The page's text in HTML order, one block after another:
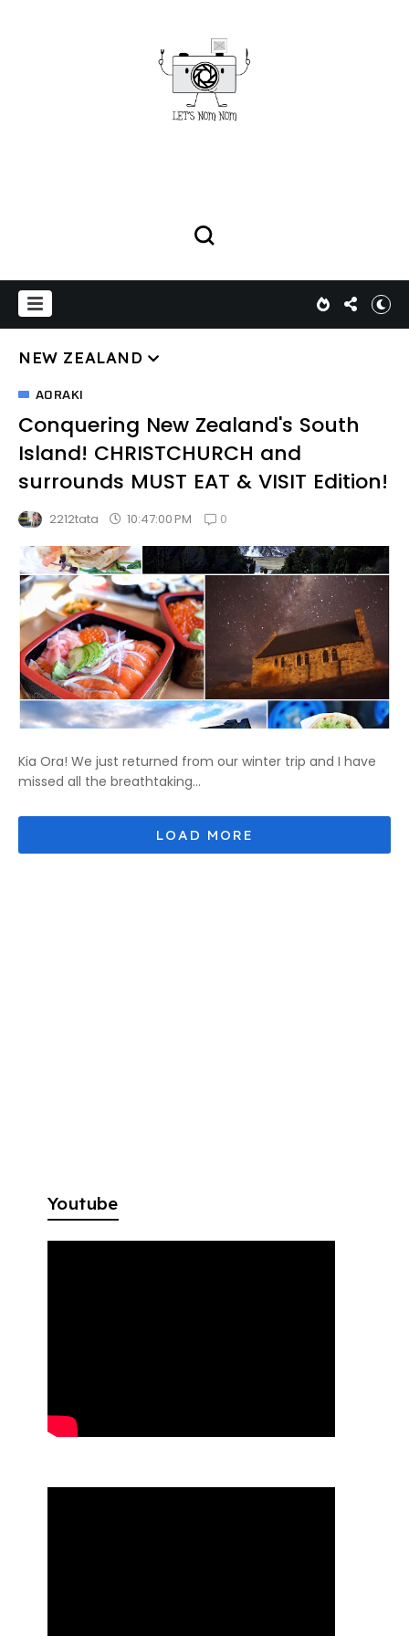
NEW ZEALAND
AORAKI
Conquering New Zealand's South
Island! CHRISTCHURCH and
surrounds MUST EAT & VISIT Edition!
2212tata 10:47:00 PM 0
Kia Ora! We just returned from our winter trip and I have
missed all the breathtaking...
Youtube